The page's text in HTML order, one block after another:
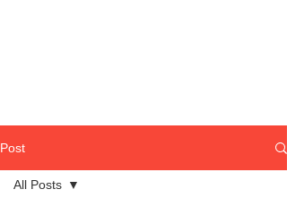
Post
All Posts